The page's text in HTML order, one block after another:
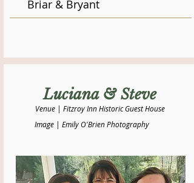
​Briar & Bryant
Luciana & Steve
Venue | Fitzroy Inn Historic Guest House
Image | Emily O'Brien Photography